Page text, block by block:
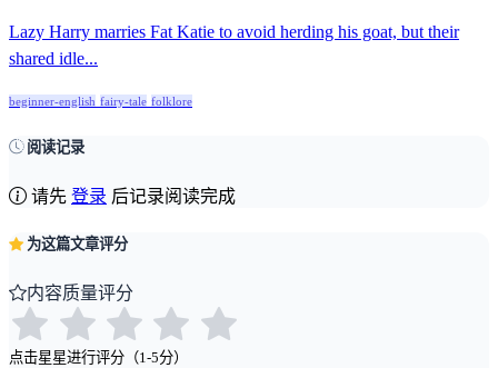
Lazy Harry marries Fat Katie to avoid herding his goat, but their
shared idle...
beginner-english fairy-tale folklore
阅读记录
请先 登录 后记录阅读完成
为这篇文章评分
内容质量评分
点击星星进行评分（1-5分）